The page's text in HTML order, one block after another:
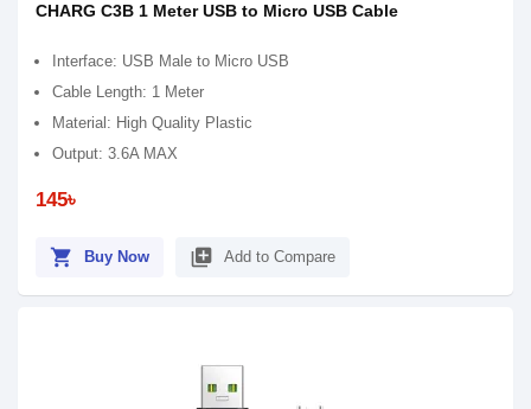
CHARG C3B 1 Meter USB to Micro USB Cable
Interface: USB Male to Micro USB
Cable Length: 1 Meter
Material: High Quality Plastic
Output: 3.6A MAX
145৳
shopping_cart Buy Now library_add Add to Compare